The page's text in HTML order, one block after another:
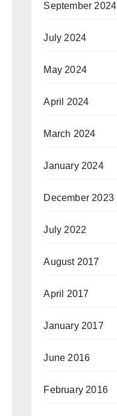
September 2024
July 2024
May 2024
April 2024
March 2024
January 2024
December 2023
July 2022
August 2017
April 2017
January 2017
June 2016
February 2016